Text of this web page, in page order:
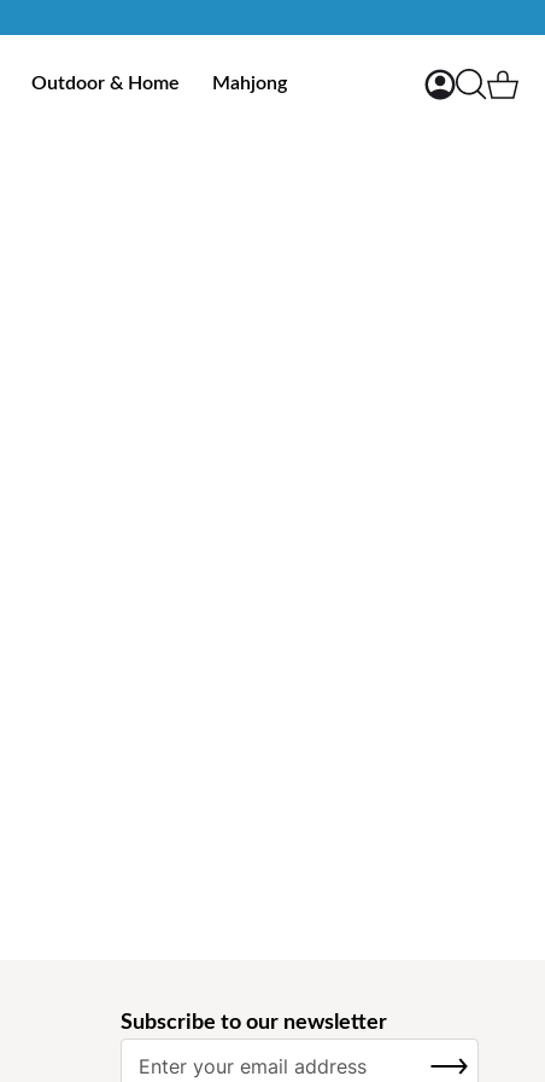
Outdoor & Home Mahjong My Account
Search
Subscribe to our newsletter
SUBSCRIBE